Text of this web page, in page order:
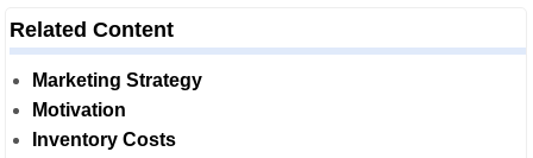
Related Content
Marketing Strategy
Motivation
Inventory Costs